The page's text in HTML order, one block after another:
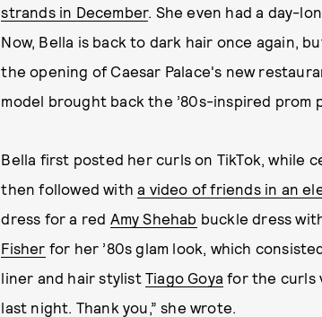
strands in December. She even had a day-
Now, Bella is back to dark hair once again,
the opening of Caesar Palace's new
model brought back the ’80s-inspired
Bella first posted her curls on TikTok, while
then followed witha video of friends in an
dress for a red Amy Shehab buckle dress
Fisher for her ’80s glam look, which
liner and hair stylist Tiago Goya for the curls
last night. Thank you,” she wrote.